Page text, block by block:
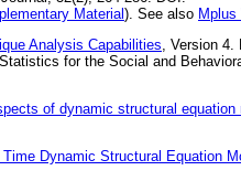
Material). See also Mplus
Analysis Capabilities, Version 4.
for the Social and
of dynamic structural equation
Dynamic Structural Equation